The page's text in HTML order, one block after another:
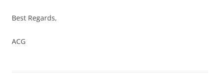
Best Regards,
ACG